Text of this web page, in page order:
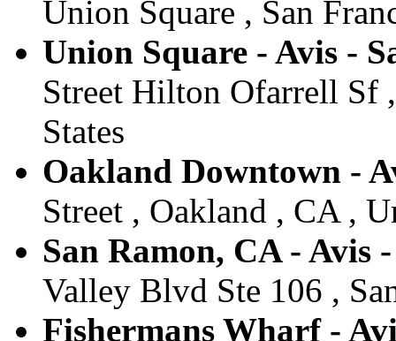
Union Square , San
Union Square - Avis -
Street Hilton Ofarrell Sf
States
Oakland Downtown -
Street , Oakland , CA ,
San Ramon, CA - Avis
Valley Blvd Ste 106 ,
Fishermans Wharf -